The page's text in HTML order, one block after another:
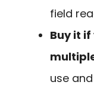
field
Buy it
use